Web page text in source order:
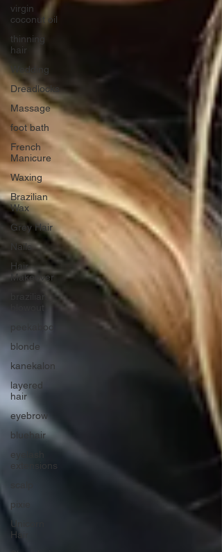
virgin
coconut oil
thinning
hair
Wedding
Dreadlocks
Massage
foot bath
French
Manicure
Waxing
Brazilian
Wax
Grey Hair
Nails
Hair
Makeover
peekaboo
blonde
kanekalon
layered
hair
eyebrow
bluehair
eyelash
extensions
pixie
Hair